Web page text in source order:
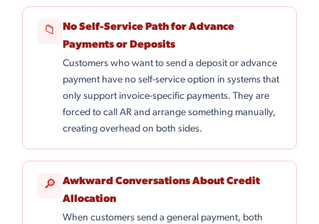
📁
No Self-Service Path for Advance
Payments or Deposits
Customers who want to send a deposit or advance
payment have no self-service option in systems that
only support invoice-specific payments. They are
forced to call AR and arrange something manually,
creating overhead on both sides.
🔎
Awkward Conversations About Credit
Allocation
When customers send a general payment, both